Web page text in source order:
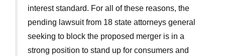
interest standard. For all of these reasons, the
pending lawsuit from 18 state attorneys general
seeking to block the proposed merger is in a
strong position to stand up for consumers and